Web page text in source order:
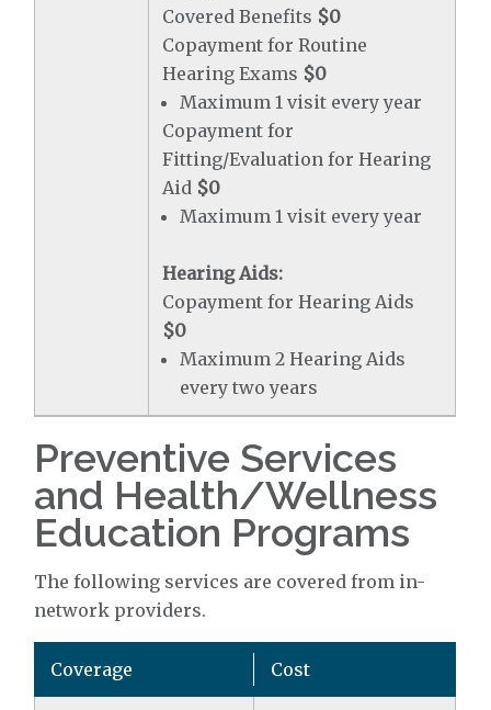
Covered Benefits $0
Copayment for Routine
Hearing Exams $0
Maximum 1 visit every year
Copayment for
Fitting/Evaluation for Hearing
Aid $0
Maximum 1 visit every year
Hearing Aids:
Copayment for Hearing Aids
$0
Maximum 2 Hearing Aids
every two years
Preventive Services
and Health/Wellness
Education Programs
The following services are covered from in-
network providers.
Coverage Cost